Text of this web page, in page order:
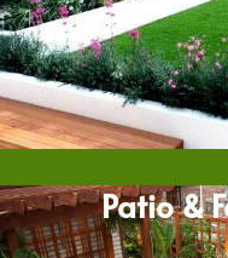
Patio &